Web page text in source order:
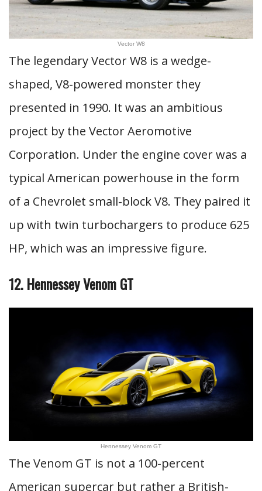
Vector W8
The legendary Vector W8 is a wedge-
shaped, V8-powered monster they
presented in 1990. It was an ambitious
project by the Vector Aeromotive
Corporation. Under the engine cover was a
typical American powerhouse in the form
of a Chevrolet small-block V8. They paired it
up with twin turbochargers to produce 625
HP, which was an impressive figure.
12. Hennessey Venom GT
Hennessey Venom GT
The Venom GT is not a 100-percent
American supercar but rather a British-